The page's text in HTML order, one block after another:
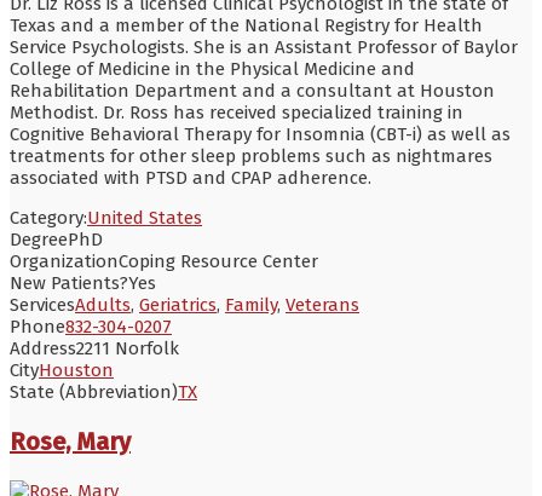
Texas and a member of the National Registry for Health
Service Psychologists. She is an Assistant Professor of Baylor
College of Medicine in the Physical Medicine and
Rehabilitation Department and a consultant at Houston
Methodist. Dr. Ross has received specialized training in
Cognitive Behavioral Therapy for Insomnia (CBT-i) as well as
treatments for other sleep problems such as nightmares
associated with PTSD and CPAP adherence.
Category:United States
DegreePhD
OrganizationCoping Resource Center
New Patients?Yes
ServicesAdults, Geriatrics, Family, Veterans
Phone832-304-0207
Address2211 Norfolk
CityHouston
State (Abbreviation)TX
Rose, Mary